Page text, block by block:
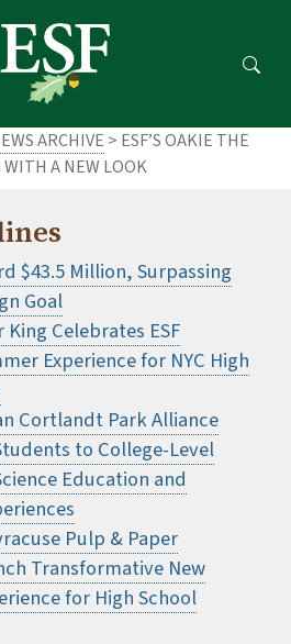
ARCHIVE > ESF’S OAKIE THE
WITH A NEW LOOK
$43.5 Million, Surpassing
Goal
King Celebrates ESF
Experience for NYC High
Cortlandt Park Alliance
to College-Level
Education and
Pulp & Paper
Transformative New
for High School